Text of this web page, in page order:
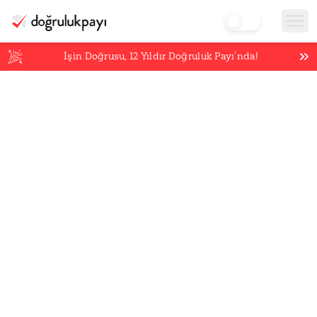
İşin Doğrusu,12 Yıldır Doğruluk Payı’nda!